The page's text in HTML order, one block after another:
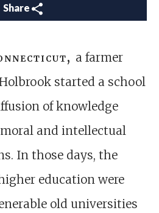
Share
a farmer
started a school
of knowledge
and intellectual
In those days, the
education were
old universities